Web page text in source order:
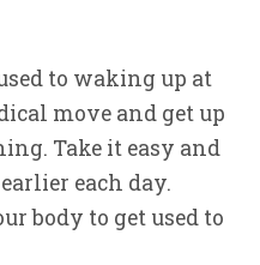
to waking up at
move and get up
Take it easy and
each day.
body to get used to